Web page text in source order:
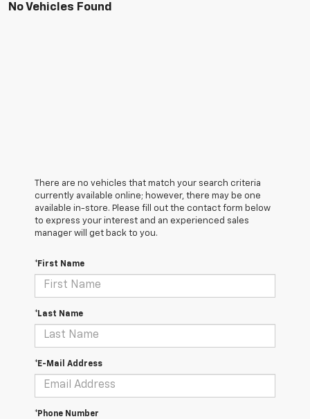
No Vehicles Found
There are no vehicles that match your search criteria
currently available online; however, there may be one
available in-store. Please fill out the contact form below
to express your interest and an experienced sales
manager will get back to you.
*First Name
*Last Name
*E-Mail Address
*Phone Number